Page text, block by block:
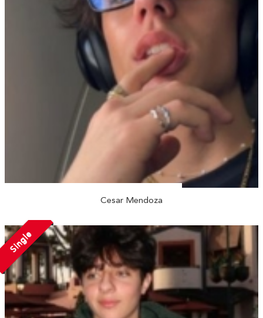
Cesar Mendoza
Single